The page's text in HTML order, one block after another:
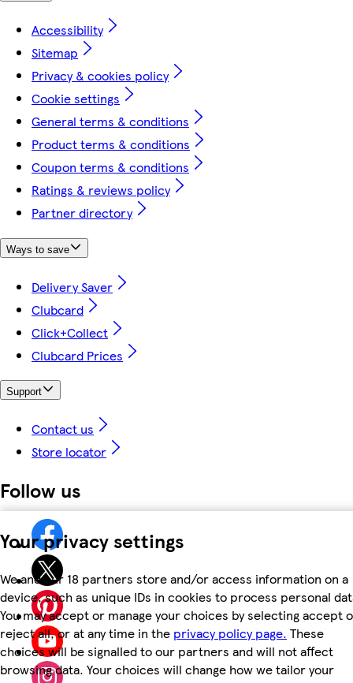
Your privacy settings
We and our 18 partners store and/or access information on a
device, such as unique IDs in cookies to process personal
You may accept or manage your choices by selecting accept
reject all, or at any time in the privacy policy page. These
choices will be signalled to our partners and will not affect
browsing data. Your choices will change how we tailor your
Accessibility
Sitemap
Privacy & cookies policy
Cookie settings
General terms & conditions
Product terms & conditions
Coupon terms & conditions
Ratings & reviews policy
Partner directory
Ways to save
Delivery Saver
Clubcard
Click+Collect
Clubcard Prices
Support
Contact us
Store locator
Follow us